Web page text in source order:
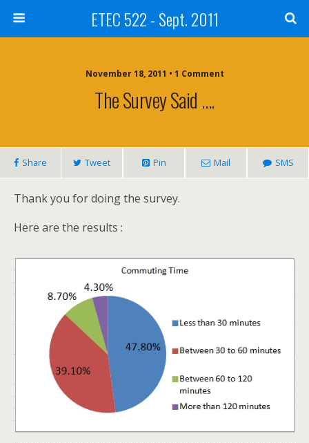
ETEC 522 - Sept. 2011
November 18, 2011 • 1 Comment
The Survey Said ….
Share Tweet Pin Mail SMS
Thank you for doing the survey.
Here are the results :